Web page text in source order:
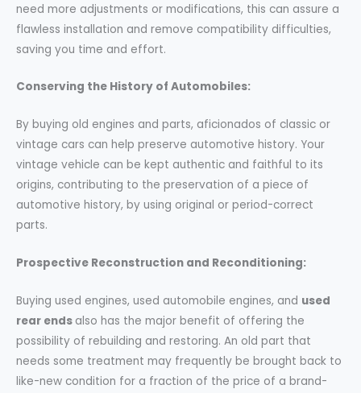
need more adjustments or modifications, this can assure a
flawless installation and remove compatibility difficulties,
saving you time and effort.
Conserving the History of Automobiles:
By buying old engines and parts, aficionados of classic or
vintage cars can help preserve automotive history. Your
vintage vehicle can be kept authentic and faithful to its
origins, contributing to the preservation of a piece of
automotive history, by using original or period-correct
parts.
Prospective Reconstruction and Reconditioning:
Buying used engines, used automobile engines, and used
rear ends also has the major benefit of offering the
possibility of rebuilding and restoring. An old part that
needs some treatment may frequently be brought back to
like-new condition for a fraction of the price of a brand-